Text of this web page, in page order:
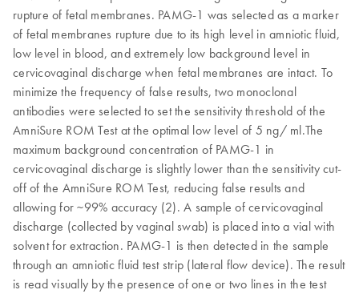
rupture of fetal membranes. PAMG-1 was selected as a marker
of fetal membranes rupture due to its high level in amniotic fluid,
low level in blood, and extremely low background level in
cervicovaginal discharge when fetal membranes are intact. To
minimize the frequency of false results, two monoclonal
antibodies were selected to set the sensitivity threshold of the
AmniSure ROM Test at the optimal low level of 5 ng/ ml.The
maximum background concentration of PAMG-1 in
cervicovaginal discharge is slightly lower than the sensitivity cut-
off of the AmniSure ROM Test, reducing false results and
allowing for ~99% accuracy (2). A sample of cervicovaginal
discharge (collected by vaginal swab) is placed into a vial with
solvent for extraction. PAMG-1 is then detected in the sample
through an amniotic fluid test strip (lateral flow device). The result
is read visually by the presence of one or two lines in the test